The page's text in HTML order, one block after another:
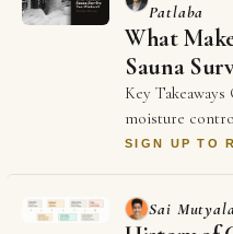
Patlaba
What
Sauna
Key
moisture
detailing
SIGN UP TO
Sai Mutyala